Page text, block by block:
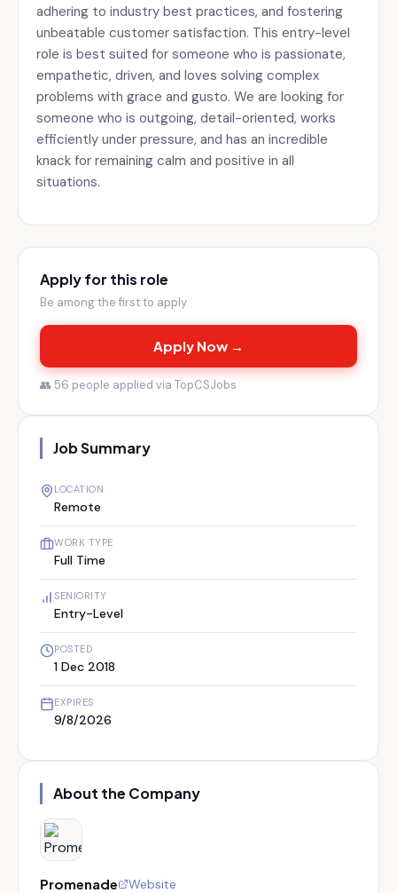
adhering to industry best practices, and fostering
unbeatable customer satisfaction. This entry-level
role is best suited for someone who is passionate,
empathetic, driven, and loves solving complex
problems with grace and gusto. We are looking for
someone who is outgoing, detail-oriented, works
efficiently under pressure, and has an incredible
knack for remaining calm and positive in all
situations.
Apply for this role
Be among the first to apply
Apply Now →
👥 56 people applied via TopCSJobs
Job Summary
LOCATION
Remote
WORK TYPE
Full Time
SENIORITY
Entry-Level
POSTED
1 Dec 2018
EXPIRES
9/8/2026
About the Company
Promenade Website